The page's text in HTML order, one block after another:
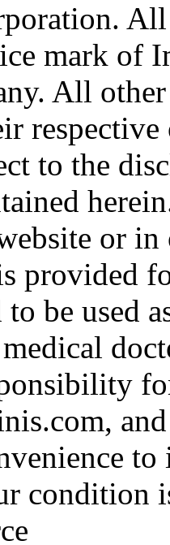
mark of
All
to the
or
provided
be used
condition